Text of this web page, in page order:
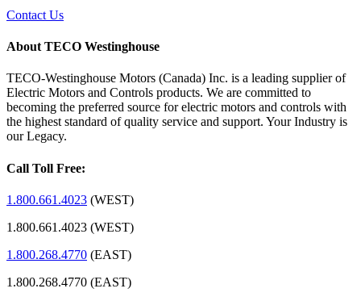
Contact Us
About TECO Westinghouse
TECO-Westinghouse Motors (Canada) Inc. is a leading supplier of
Electric Motors and Controls products. We are committed to
becoming the preferred source for electric motors and controls with
the highest standard of quality service and support. Your Industry is
our Legacy.
Call Toll Free:
1.800.661.4023 (WEST)
1.800.661.4023 (WEST)
1.800.268.4770 (EAST)
1.800.268.4770 (EAST)